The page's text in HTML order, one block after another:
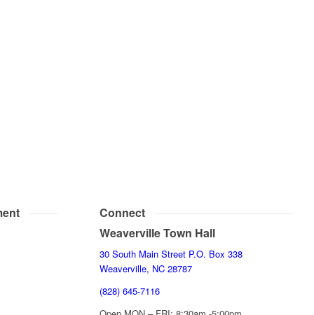
Connect
Weaverville Town Hall
30 South Main Street P.O. Box 338
Weaverville, NC 28787
(828) 645-7116